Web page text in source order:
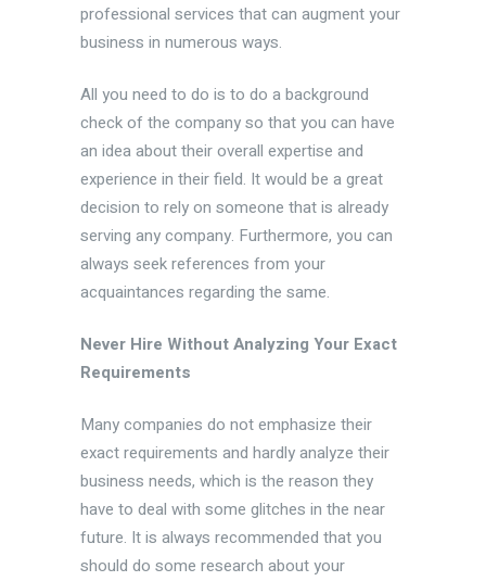
professional services that can augment your
business in numerous ways.
All you need to do is to do a background
check of the company so that you can have
an idea about their overall expertise and
experience in their field. It would be a great
decision to rely on someone that is already
serving any company. Furthermore, you can
always seek references from your
acquaintances regarding the same.
Never Hire Without Analyzing Your Exact
Requirements
Many companies do not emphasize their
exact requirements and hardly analyze their
business needs, which is the reason they
have to deal with some glitches in the near
future. It is always recommended that you
should do some research about your